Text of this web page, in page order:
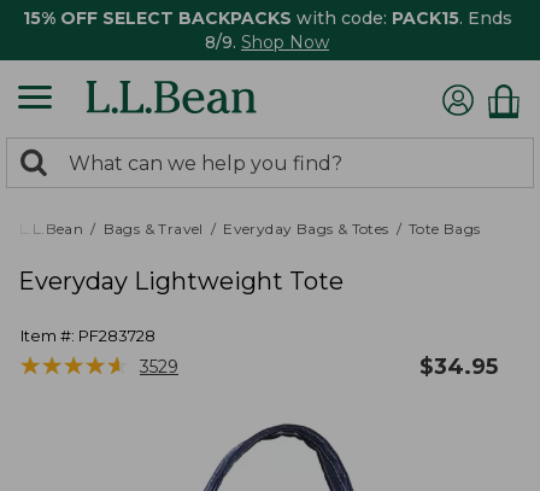
15% OFF SELECT BACKPACKS with code: PACK15. Ends
8/9. Shop Now
search
returned.
Search:
L.L.Bean Bags & Travel Everyday Bags & Totes Tote Bags
Everyday Lightweight Tote
Item #: PF283728
★★★★★
★★★★★ 3529 $34.95